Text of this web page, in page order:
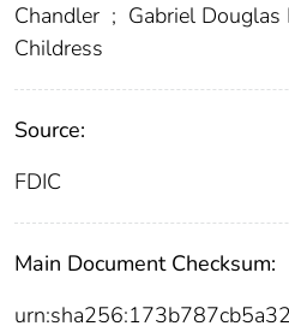
Chandler ; Gabriel
Childress
Source:
FDIC
Main Document Checksum: